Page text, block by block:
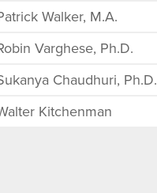
Walker, M.A.
Varghese, Ph.D.
Chaudhuri, Ph.D.
Kitchenman